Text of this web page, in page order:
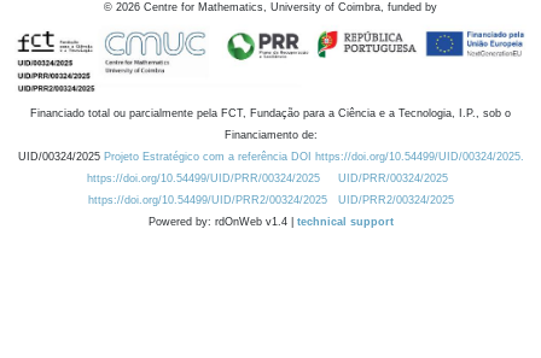
© 2026 Centre for Mathematics, University of Coimbra, funded by
Financiado total ou parcialmente pela FCT, Fundação para a Ciência e a Tecnologia, I.P., sob o
Financiamento de:
UID/00324/2025 Projeto Estratégico com a referência DOI https://doi.org/10.54499/UID/00324/2025.
https://doi.org/10.54499/UID/PRR/00324/2025
UID/PRR/00324/2025
https://doi.org/10.54499/UID/PRR2/00324/2025
UID/PRR2/00324/2025
Powered by: rdOnWeb v1.4 | technical support